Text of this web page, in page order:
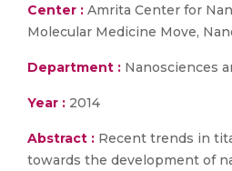
Center : Amrita Center for
Molecular Medicine Move,
Department : Nanosciences
Year : 2014
Abstract : Recent trends in
towards the development of